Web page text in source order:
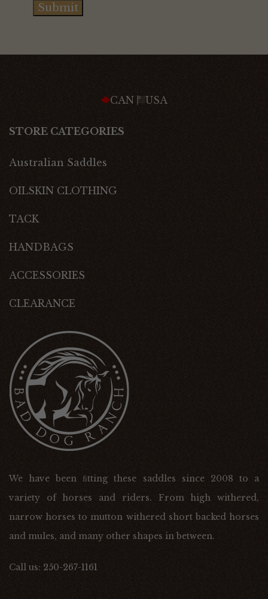
Submit
CAN USA
STORE CATEGORIES
Australian Saddles
OILSKIN CLOTHING
TACK
HANDBAGS
ACCESSORIES
CLEARANCE
We have been ﬁtting these saddles since 2008 to a
variety of horses and riders. From high withered,
narrow horses to mutton withered short backed horses
and mules, and many other shapes in between.
Call us: 250-267-1161